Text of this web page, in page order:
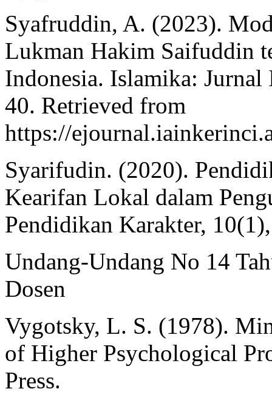
Syafruddin, A. (2023).
Lukman Hakim Saifuddin
Indonesia. Islamika:
40. Retrieved from
https://
Syarifudin. (2020).
Kearifan Lokal dalam
Pendidikan Karakter,
Undang-Undang No 14
Dosen
Vygotsky, L. S. (1978).
of Higher Psychological
Press.